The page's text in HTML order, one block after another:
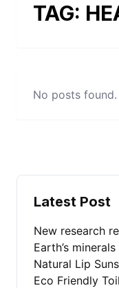
TAG:
No posts found.
Latest Post
New research
Earth’s minerals
Natural Lip
Eco Friendly